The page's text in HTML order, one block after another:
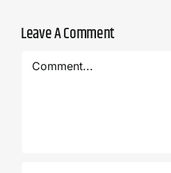
Leave A Comment